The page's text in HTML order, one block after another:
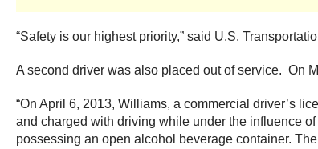
“Safety is our highest priority,” said U.S.
A second driver was also placed out of service. On
“On April 6, 2013, Williams, a commercial driver’s
and charged with driving while under the influence
possessing an open alcohol beverage container.